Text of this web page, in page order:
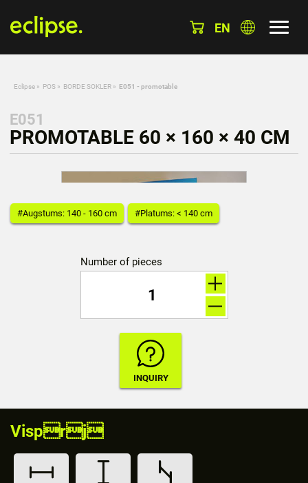
EN
Eclipse » POS » BORDE SOKLER » E051 - promotable
E051
PROMOTABLE 60 × 160 × 40 CM
#Augstums: 140 - 160 cm #Platums: < 140 cm
Number of pieces
Visprj